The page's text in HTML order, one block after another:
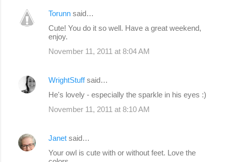
Torunn said…
Cute! You do it so well. Have a great weekend,
enjoy.
November 11, 2011 at 8:04 AM
WrightStuffsaid…
He's lovely - especially the sparkle in his eyes :)
November 11, 2011 at 8:10 AM
Janet said…
Your owl is cute with or without feet. Love the